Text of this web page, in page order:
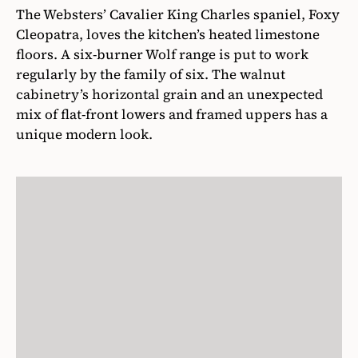
The Websters’ Cavalier King Charles spaniel, Foxy
Cleopatra, loves the kitchen’s heated limestone
floors. A six-burner Wolf range is put to work
regularly by the family of six. The walnut
cabinetry’s horizontal grain and an unexpected
mix of flat-front lowers and framed uppers has a
unique modern look.